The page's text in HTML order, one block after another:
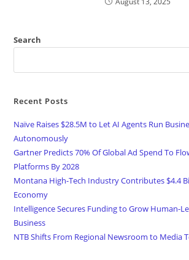
Search
Recent Posts
Naïve Raises $28.5M to Let AI Agents Run
Autonomously
Gartner Predicts 70% Of Global Ad Spend To
Platforms By 2028
Montana High-Tech Industry Contributes $4.4
Economy
Intelligence Secures Funding to Grow Human-
Business
NTB Shifts From Regional Newsroom to Media